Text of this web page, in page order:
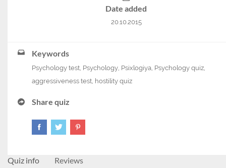
Date added
20.10.2015
Keywords
Psychology test, Psychology, Psixlogiya, Psychology quiz,
aggressiveness test, hostility quiz
Share quiz
Quiz info Reviews